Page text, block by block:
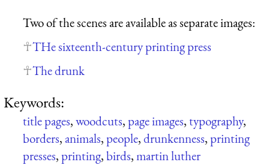
Two of the scenes are available as separate images:
THe sixteenth-century printing press
The drunk
Keywords:
title pages,woodcuts,page images,typography,
borders,animals,people,drunkenness,printing
presses,printing,birds,martin luther